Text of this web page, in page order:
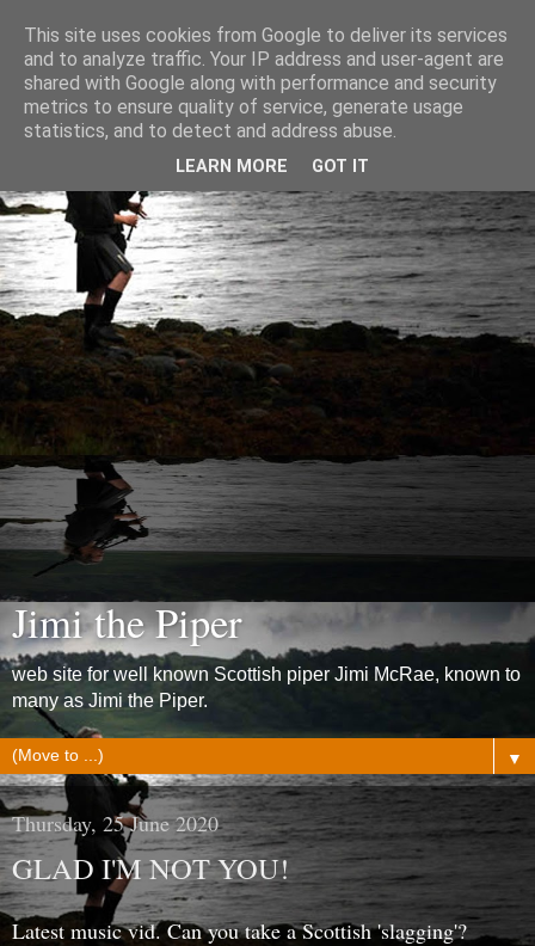
Jimi the Piper
web site for well known Scottish piper Jimi McRae, known to
many as Jimi the Piper.
▼
Thursday, 25 June 2020
GLAD I'M NOT YOU!
Latest music vid. Can you take a Scottish 'slagging'?
This site uses cookies from Google to deliver its services
and to analyze traffic. Your IP address and user-agent are
shared with Google along with performance and security
metrics to ensure quality of service, generate usage
statistics, and to detect and address abuse.
LEARN MORE GOT IT